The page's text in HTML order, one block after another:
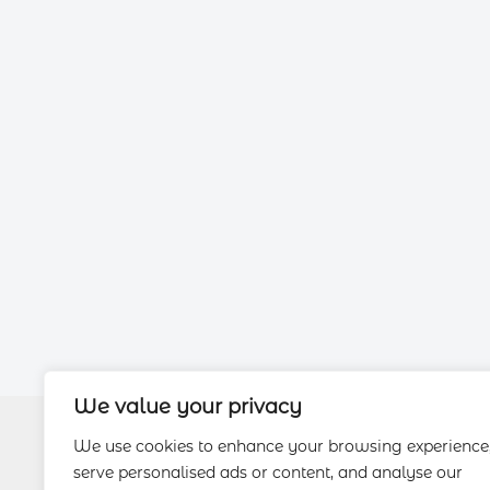
We value your privacy
We use cookies to enhance your browsing
serve personalised ads or content, and analyse our
About